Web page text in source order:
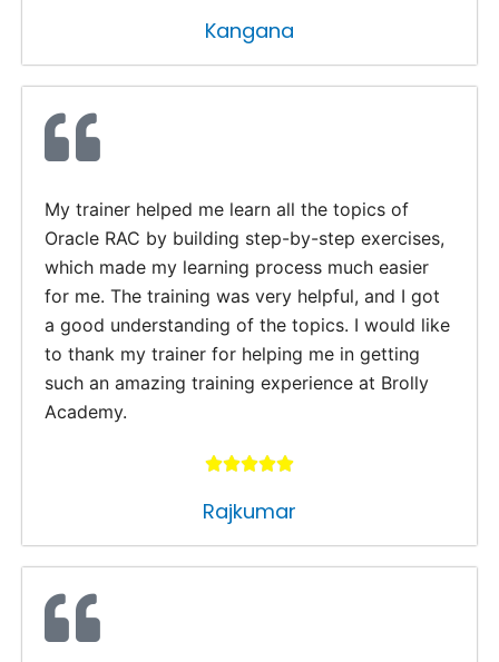
Kangana
My trainer helped me learn all the topics of
Oracle RAC by building step-by-step exercises,
which made my learning process much easier
for me. The training was very helpful, and I got
a good understanding of the topics. I would like
to thank my trainer for helping me in getting
such an amazing training experience at Brolly
Academy.
Rajkumar